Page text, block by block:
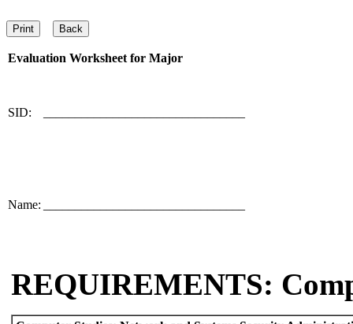
Evaluation Worksheet for Major
SID:
Name:
REQUIREMENTS: